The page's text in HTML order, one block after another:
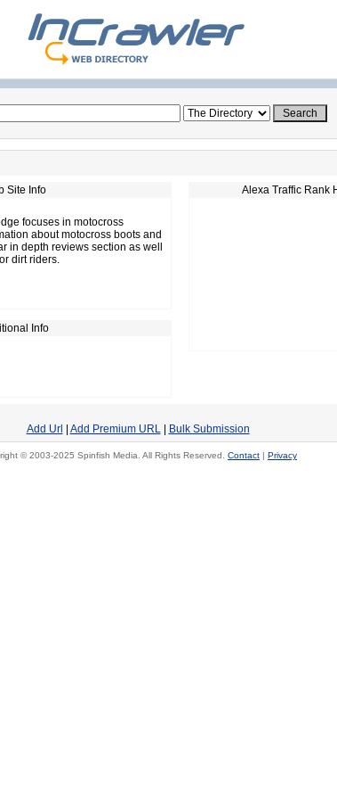
Site Info
focuses in motocross
about motocross boots and
in depth reviews section as well
dirt riders.
Info
Alexa Traffic Rank
Add Url Add Premium URL| Bulk Submission
© 2003-2025 Spinfish Media. All Rights Reserved. Contact | Privacy